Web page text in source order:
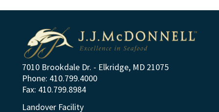
7010 Brookdale Dr. - Elkridge, MD 21075
Phone: 410.799.4000
Fax: 410.799.8984
Landover Facility